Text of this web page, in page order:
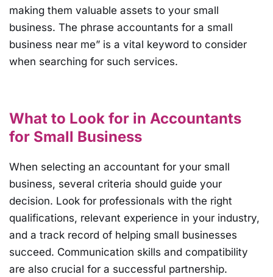
making them valuable assets to your small
business. The phrase accountants for a small
business near me” is a vital keyword to consider
when searching for such services.
What to Look for in Accountants
for Small Business
When selecting an accountant for your small
business, several criteria should guide your
decision. Look for professionals with the right
qualifications, relevant experience in your industry,
and a track record of helping small businesses
succeed. Communication skills and compatibility
are also crucial for a successful partnership.